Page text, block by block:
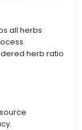
all herbs
herb ratio